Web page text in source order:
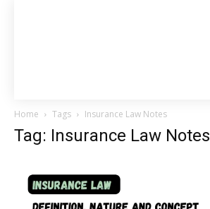
Home Tags Insurance Law Notes
Tag: Insurance Law Notes